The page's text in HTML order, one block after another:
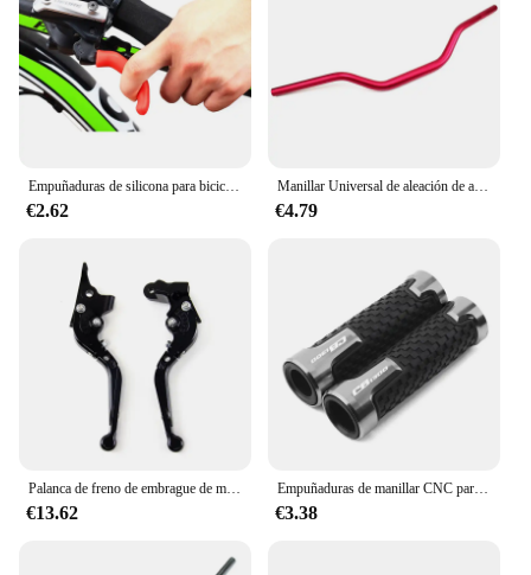
Empuñaduras de silicona para bicicleta de montaña, mangos de esponja para manillar, suaves y ultraligeros, mangos de freno, guante de silicona antideslizante, 1 par
€2.62
Manillar Universal de aleación de aluminio CNC para motocicleta, manillar de 28mm para Scooter, 1 unidad
€4.79
Palanca de freno de embrague de motocicleta, manija de tambor para Yamaha Benelli 302S 2019, palancas extensibles plegables ajustables
€13.62
Empuñaduras de manillar CNC para motocicleta, accesorios para Honda CB1300 ABS CB 1300
€3.38